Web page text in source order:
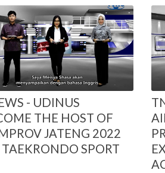
- UDINUS
THE HOST OF
JATENG 2022
SPORT